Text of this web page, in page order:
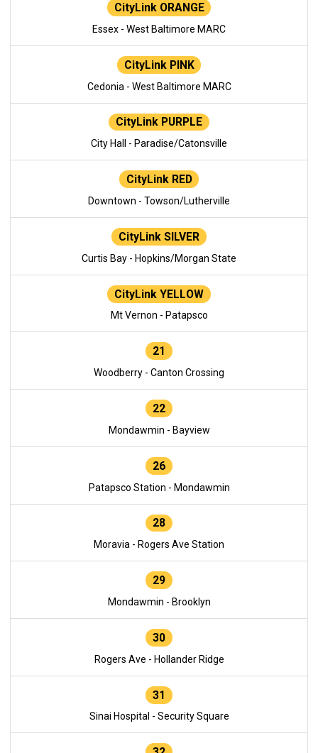
CityLink ORANGE
Essex - West Baltimore MARC
CityLink PINK
Cedonia - West Baltimore MARC
CityLink PURPLE
City Hall - Paradise/Catonsville
CityLink RED
Downtown - Towson/Lutherville
CityLink SILVER
Curtis Bay - Hopkins/Morgan State
CityLink YELLOW
Mt Vernon - Patapsco
21
Woodberry - Canton Crossing
22
Mondawmin - Bayview
26
Patapsco Station - Mondawmin
28
Moravia - Rogers Ave Station
29
Mondawmin - Brooklyn
30
Rogers Ave - Hollander Ridge
31
Sinai Hospital - Security Square